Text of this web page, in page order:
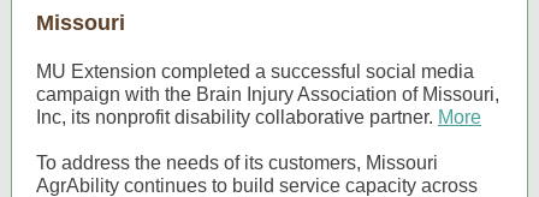
Missouri
MU Extension completed a successful social media
campaign with the Brain Injury Association of Missouri,
Inc, its nonprofit disability collaborative partner. More
To address the needs of its customers, Missouri
AgrAbility continues to build service capacity across